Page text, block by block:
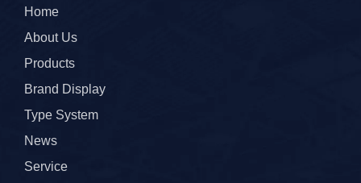
Home
About Us
Products
Brand Display
Type System
News
Service